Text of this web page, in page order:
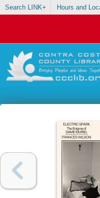
Search LINK+ Hours and